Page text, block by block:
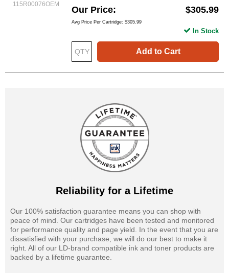
115R00076OEM
Our Price $305.99
Avg Price Per Cartridge: $305.99
Add to Cart
In Stock
Reliability for a Lifetime
Our 100% satisfaction guarantee means you can shop with
peace of mind. Our cartridges have been tested and monitored
for performance quality and page yield. In the event that you are
dissatisfied with your purchase, we will do our best to make it
right. All of our LD-brand compatible ink and toner products are
backed by a lifetime guarantee.